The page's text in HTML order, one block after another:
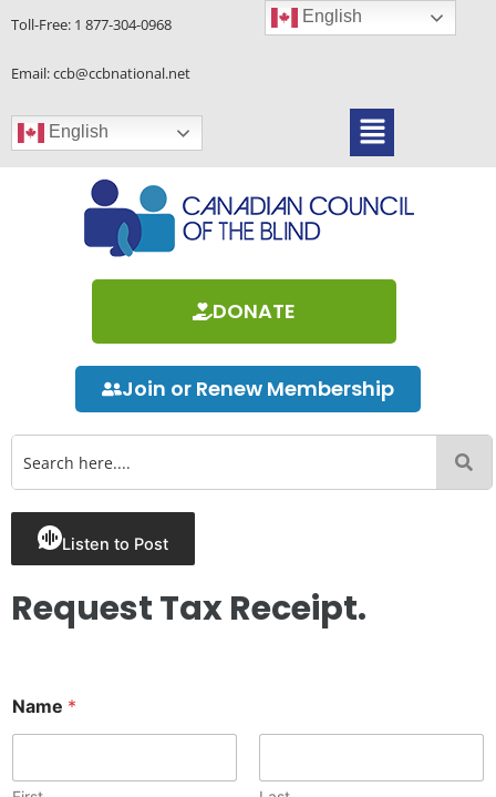
content
Toll-Free: 1 877-304-0968
Email: ccb@ccbnational.net
English Menu
DONATE
Join or Renew Membership
Listen to Post
Request Tax Receipt.
Name *
English